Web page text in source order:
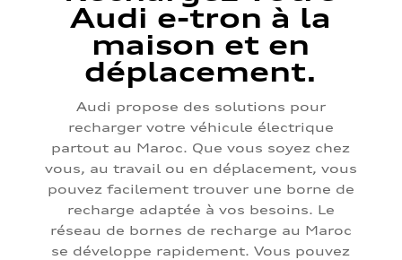
Audi e-tron à la
maison et en
déplacement.
Audi propose des solutions pour
recharger votre véhicule électrique
partout au Maroc. Que vous soyez chez
vous, au travail ou en déplacement, vous
pouvez facilement trouver une borne de
recharge adaptée à vos besoins. Le
réseau de bornes de recharge au Maroc
se développe rapidement. Vous pouvez